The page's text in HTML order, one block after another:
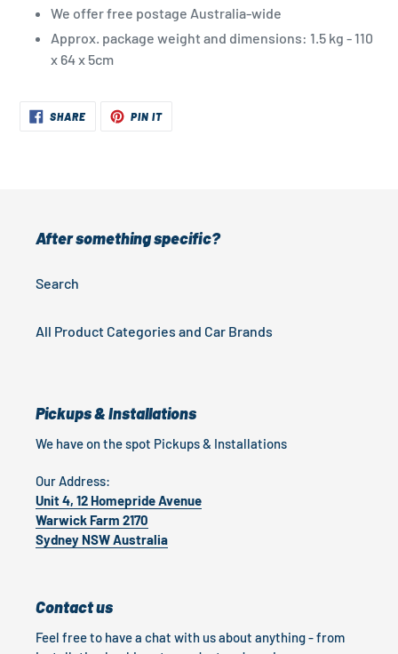
We offer free postage Australia-wide
Approx. package weight and dimensions: 1.5 kg - 110
x 64 x 5cm
SHARESHARE
ON
PIN ITPIN
After something specific?
Search
All Product Categories and Car Brands
Pickups & Installations
We have on the spot Pickups & Installations
Our Address:
Unit 4, 12 Homepride Avenue
Warwick Farm 2170
Sydney NSW Australia
Contact us
Feel free to have a chat with us about anything - from